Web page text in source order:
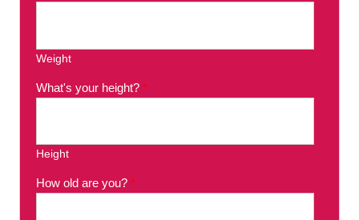
Weight
What's your height? *
Height
How old are you? *